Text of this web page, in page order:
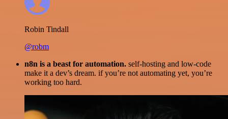
Robin Tindall
@robm
n8n is a beast for automation. self-hosting and low-code
make it a dev’s dream. if you’re not automating yet, you’re
working too hard.